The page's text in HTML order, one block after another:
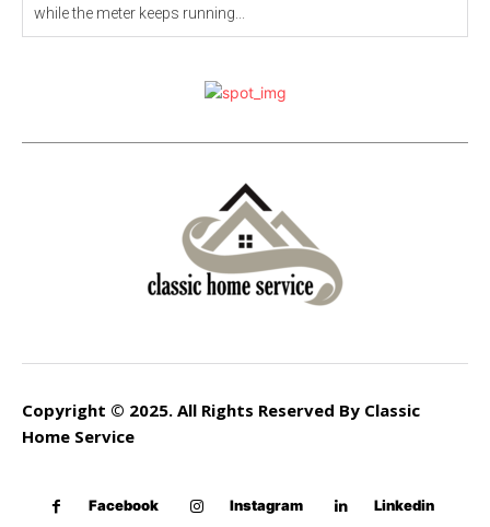
while the meter keeps running...
Copyright © 2025. All Rights Reserved By Classic
Home Service
Facebook Instagram Linkedin